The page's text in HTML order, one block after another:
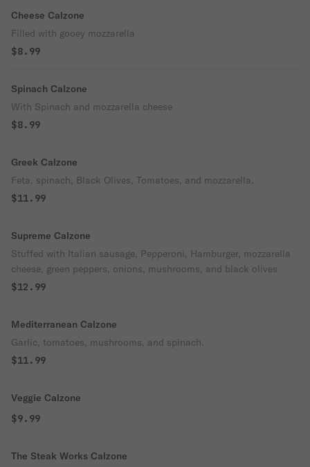
Cheese Calzone
Filled with gooey mozzarella
$8.99
Spinach Calzone
With Spinach and mozzarella cheese
$8.99
Greek Calzone
Feta, spinach, Black Olives, Tomatoes, and mozzarella.
$11.99
Supreme Calzone
Stuffed with Italian sausage, Pepperoni, Hamburger, mozzarella
cheese, green peppers, onions, mushrooms, and black olives
$12.99
Mediterranean Calzone
Garlic, tomatoes, mushrooms, and spinach.
$11.99
Veggie Calzone
$9.99
The Steak Works Calzone